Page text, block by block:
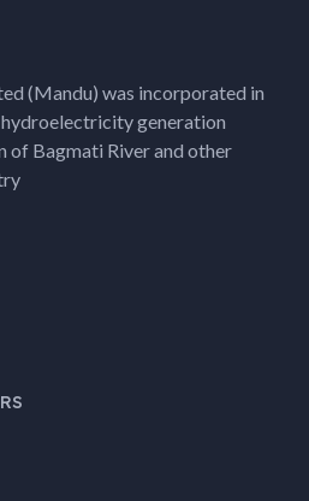
(Mandu) was incorporated in
generation
Bagmati River and other